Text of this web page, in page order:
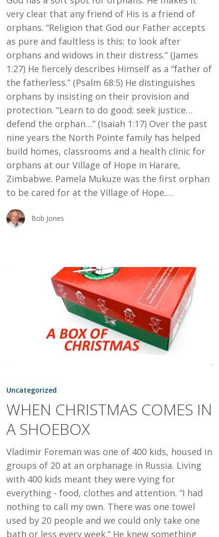
very clear that any friend of His is a friend of
orphans. “Religion that God our Father accepts
as pure and faultless is this: to look after
orphans and widows in their distress.” (James
1:27) He fiercely describes Himself as a “father of
the fatherless.” (Psalm 68:5) He distinguishes
orphans by insisting on their provision and
protection. “Learn to do good; seek justice…
defend the orphan…” (Isaiah 1:17) Over the past
nine years the North Pointe family has helped
build homes, classrooms and a health clinic for
orphans at our Village of Hope in Harare,
Zimbabwe. Pamela Mukuze was the first orphan
to be cared for at the Village of Hope.…
Bob Jones
CHRISTMAS
IN
A
Uncategorized
WHEN CHRISTMAS COMES IN
A SHOEBOX
Vladimir Foreman was one of 400 kids, housed in
groups of 20 at an orphanage in Russia. Living
with 400 kids meant they were vying for
everything - food, clothes and attention. “I had
nothing to call my own. There was one towel
used by 20 people and we could only take one
bath or less every week.” He knew something